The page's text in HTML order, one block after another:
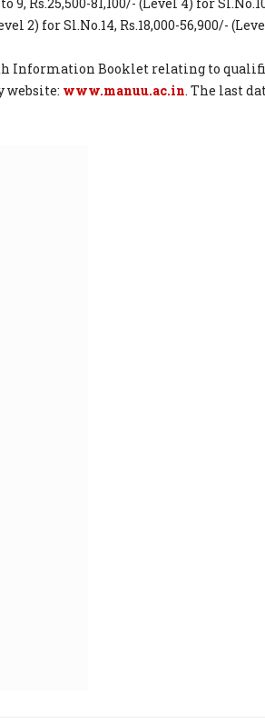
2) for Sl.No.14, Rs.18,000-56,900/-
Information Booklet relating to
website: www.manuu.ac.in. The last